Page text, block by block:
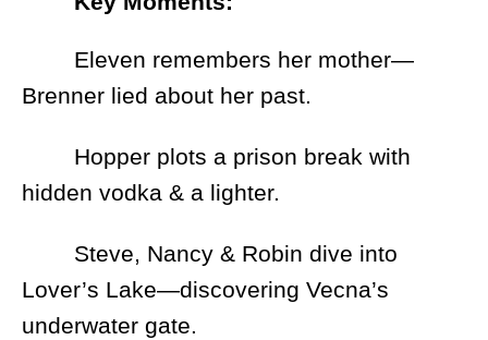
Eleven remembers her mother—
Brenner lied about her past.
Hopper plots a prison break with
hidden vodka & a lighter.
Steve, Nancy & Robin dive into
Lover’s Lake—discovering Vecna’s
underwater gate.